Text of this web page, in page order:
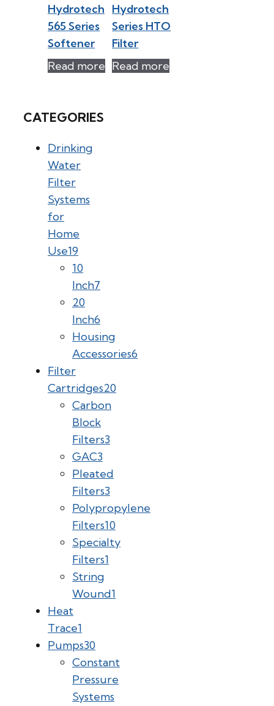
Hydrotech
565 Series
Softener
Read more
Hydrotech
Series HTO
Filter
Read more
CATEGORIES
Drinking
Water
Filter
Systems
for
Home
Use19
10
Inch7
20
Inch6
Housing
Accessories6
Filter
Cartridges20
Carbon
Block
Filters3
GAC3
Pleated
Filters3
Polypropylene
Filters10
Specialty
Filters1
String
Wound1
Heat
Trace1
Pumps30
Constant
Pressure
Systems